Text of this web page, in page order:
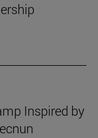
Inspired by